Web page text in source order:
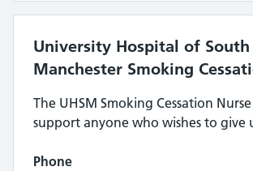
University Hospital of South
Manchester Smoking
The UHSM Smoking Cessation
support anyone who wishes to give
Phone